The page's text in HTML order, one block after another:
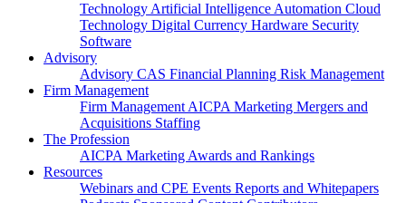
Technology Artificial Intelligence Automation Cloud
Technology Digital Currency Hardware Security
Software
Advisory
Advisory CAS Financial Planning Risk Management
Firm Management
Firm Management AICPA Marketing Mergers and
Acquisitions Staffing
The Profession
AICPA Marketing Awards and Rankings
Resources
Webinars and CPE Events Reports and Whitepapers